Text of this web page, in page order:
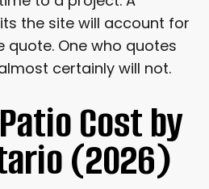
the site will account for
quote. One who quotes
certainly will not.
Cost by
(2026)